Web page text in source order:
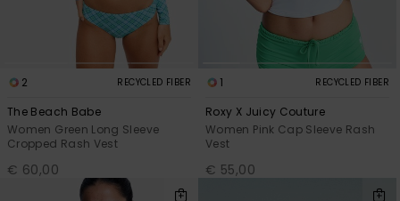
2 RECYCLED FIBER
The Beach Babe
Women Green Long Sleeve
Cropped Rash Vest
€ 60,00
1 RECYCLED FIBER
Roxy X Juicy Couture
Women Pink Cap Sleeve Rash
Vest
€ 55,00